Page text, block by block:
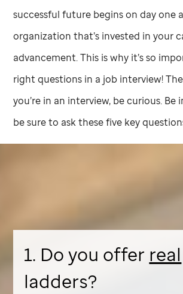
successful future begins on day one
organization that’s invested in your
advancement. This is why it’s so
right questions in a job interview!
you’re in an interview, be curious. Be
be sure to ask these five key
1. Do you offer real
ladders?